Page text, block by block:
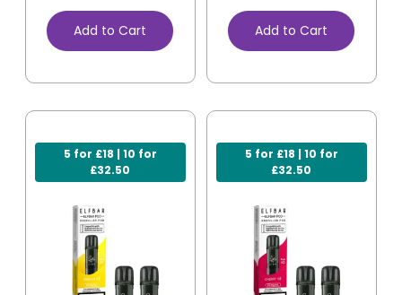
Add to Cart Add to Cart
5 for £18 | 10 for
£32.50
5 for £18 | 10 for
£32.50